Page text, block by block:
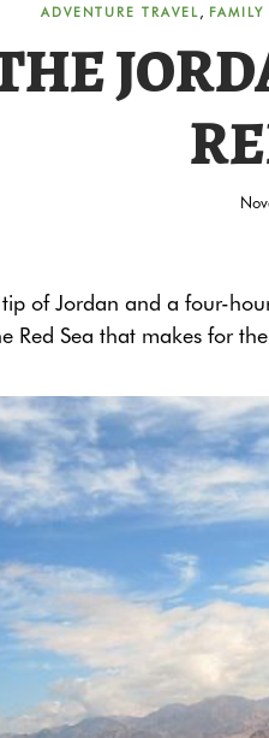
ADVENTURE TRAVEL, FAMILY
of Jordan and a four-
Red Sea that makes for